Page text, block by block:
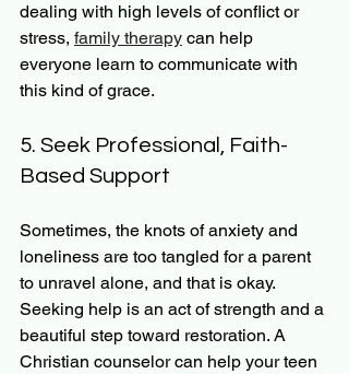
dealing with high levels of conflict or
stress, family therapy can help
everyone learn to communicate with
this kind of grace.
5. Seek Professional, Faith-
Based Support
Sometimes, the knots of anxiety and
loneliness are too tangled for a parent
to unravel alone, and that is okay.
Seeking help is an act of strength and a
beautiful step toward restoration. A
Christian counselor can help your teen